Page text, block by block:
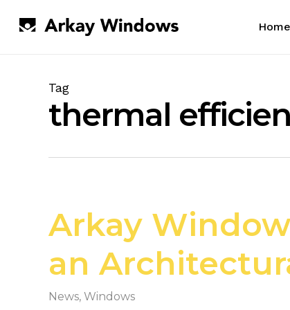
Home
Tag
thermal
Arkay
an
News, Windows